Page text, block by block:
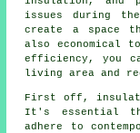
issues during
create a space
also economical
efficiency, you
living area and
First off,
It's essential
adhere to